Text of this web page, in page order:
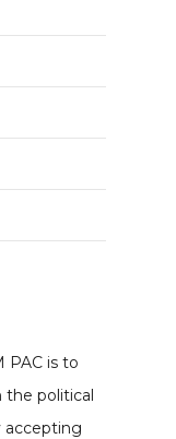
PAC is to
the political
accepting